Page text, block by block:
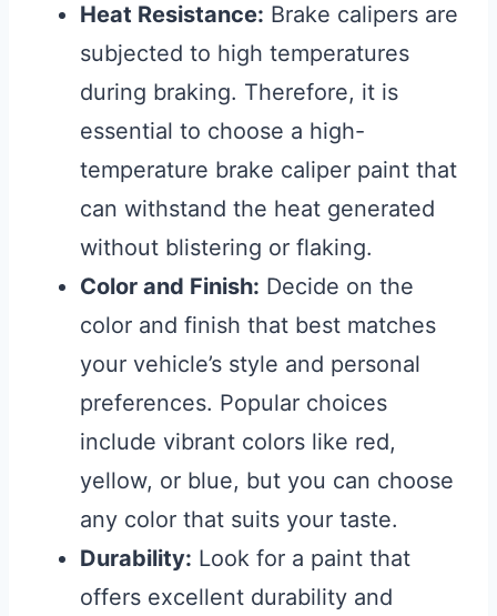
Heat Resistance: Brake calipers are
subjected to high temperatures
during braking. Therefore, it is
essential to choose a high-
temperature brake caliper paint that
can withstand the heat generated
without blistering or flaking.
Color and Finish: Decide on the
color and finish that best matches
your vehicle’s style and personal
preferences. Popular choices
include vibrant colors like red,
yellow, or blue, but you can choose
any color that suits your taste.
Durability: Look for a paint that
offers excellent durability and